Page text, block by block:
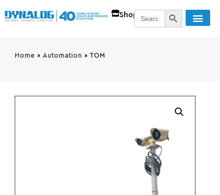
ShopSearch
for:
SEARCH
Home » Automation » TOM